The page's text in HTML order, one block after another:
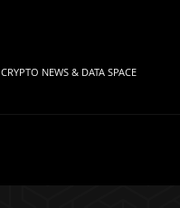
CRYPTO NEWS & DATA SPACE